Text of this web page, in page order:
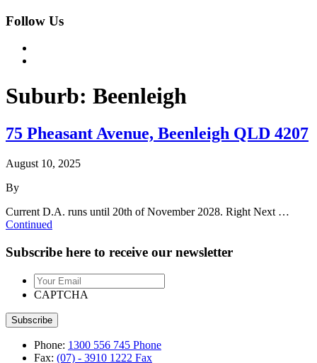
Follow Us
Suburb: Beenleigh
75 Pheasant Avenue, Beenleigh QLD 4207
August 10, 2025
By
Current D.A. runs until 20th of November 2028. Right Next …
Continued
Subscribe here to receive our newsletter
Your
Email
CAPTCHA
Phone: 1300 556 745 Phone
Fax: (07) - 3910 1222 Fax